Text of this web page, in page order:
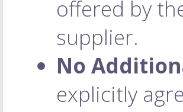
offered by
supplier.
No
explicitly